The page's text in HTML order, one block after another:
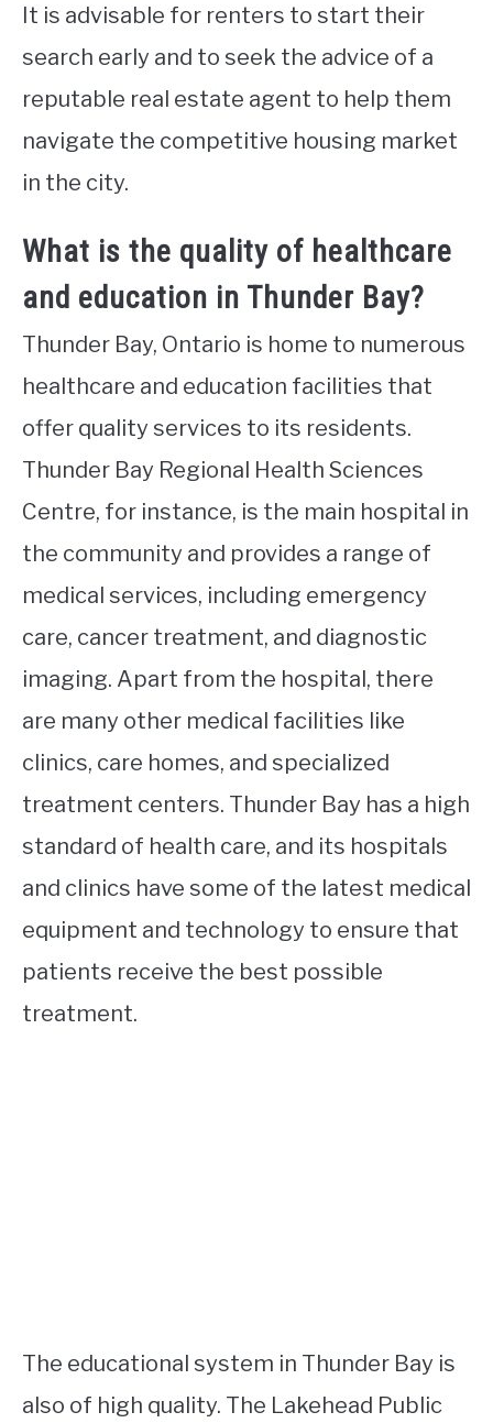
It is advisable for renters to start their
search early and to seek the advice of a
reputable real estate agent to help them
navigate the competitive housing market
in the city.
What is the quality of healthcare
and education in Thunder Bay?
Thunder Bay, Ontario is home to numerous
healthcare and education facilities that
offer quality services to its residents.
Thunder Bay Regional Health Sciences
Centre, for instance, is the main hospital in
the community and provides a range of
medical services, including emergency
care, cancer treatment, and diagnostic
imaging. Apart from the hospital, there
are many other medical facilities like
clinics, care homes, and specialized
treatment centers. Thunder Bay has a high
standard of health care, and its hospitals
and clinics have some of the latest medical
equipment and technology to ensure that
patients receive the best possible
treatment.
The educational system in Thunder Bay is
also of high quality. The Lakehead Public